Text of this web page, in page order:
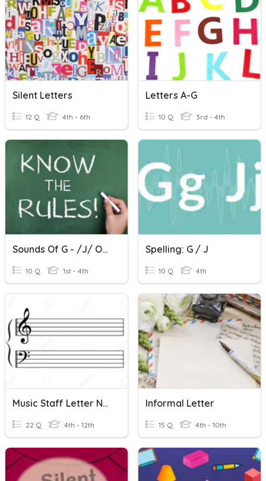
Silent Letters
12 Q 4th - 6th
Letters A-G
10 Q 3rd - 4th
Sounds Of G - /j/ Or /g/
10 Q 1st - 4th
Spelling: G / J
10 Q 4th
Music Staff Letter Names
22 Q 4th - 12th
Informal Letter
15 Q 4th - 10th